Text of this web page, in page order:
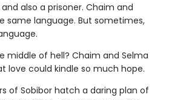
also a prisoner. Chaim and
same language. But sometimes,
middle of hell? Chaim and Selma
love could kindle so much hope.
of Sobibor hatch a daring plan of